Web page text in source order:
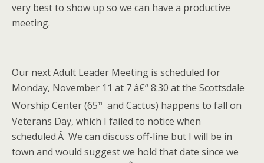
very best to show up so we can have a productive
meeting.
Our next Adult Leader Meeting is scheduled for
Monday, November 11 at 7 â€“ 8:30 at the Scottsdale
Worship Center (65th and Cactus) happens to fall on
Veterans Day, which I failed to notice when
scheduled.Â We can discuss off-line but I will be in
town and would suggest we hold that date since we